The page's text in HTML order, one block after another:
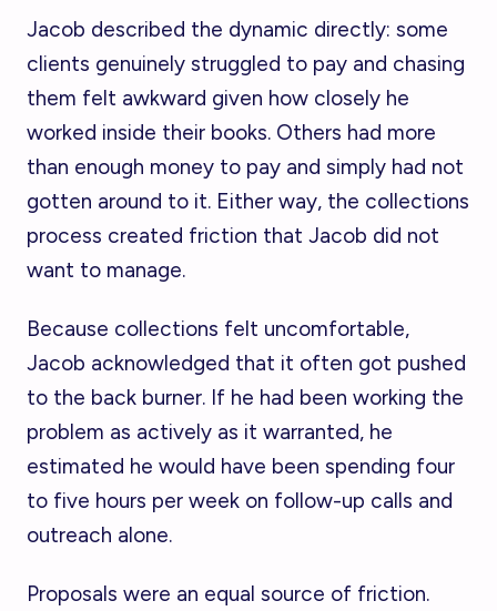
Jacob described the dynamic directly: some
clients genuinely struggled to pay and chasing
them felt awkward given how closely he
worked inside their books. Others had more
than enough money to pay and simply had not
gotten around to it. Either way, the collections
process created friction that Jacob did not
want to manage.
Because collections felt uncomfortable,
Jacob acknowledged that it often got pushed
to the back burner. If he had been working the
problem as actively as it warranted, he
estimated he would have been spending four
to five hours per week on follow-up calls and
outreach alone.
Proposals were an equal source of friction.